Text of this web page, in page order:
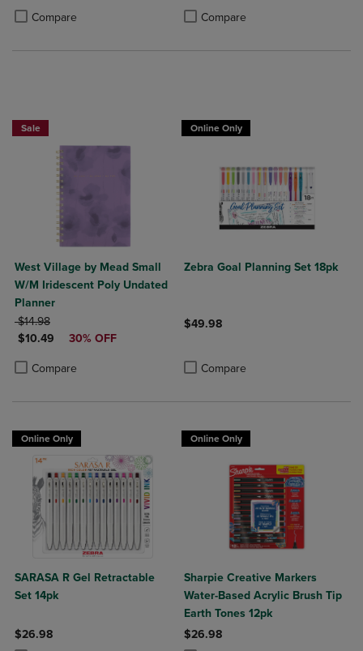
Compare Compare
Product added, Select 2 to 4
Product removed, Select 2 to 4
Sale
West Village by Mead Small
W/M Iridescent Poly Undated
Planner
ORIGINAL PRICE
$14.98
DISCOUNTED PRICE
$10.49 30% OFF
Compare
Product added, Select 2 to 4 Products to Compare, Items added for
Product removed, Select 2 to 4 Products to Compare, Items added
Online Only
Zebra Goal Planning Set 18pk
$49.98
Compare
Online Only
SARASA R Gel Retractable
Set 14pk
$26.98
Online Only
Sharpie Creative Markers
Water-Based Acrylic Brush Tip
Earth Tones 12pk
$26.98